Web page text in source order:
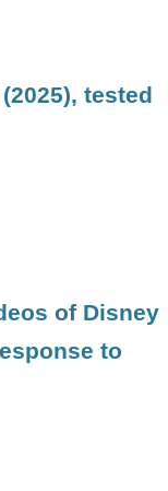
tested
of Disney
to